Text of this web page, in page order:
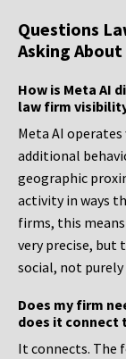
Questions
Asking
How is Meta AI
law firm
Meta AI
additional
geographic
activity in ways
firms, this
very precise, but
social, not purely
Does my firm
does it connect
It connects. The